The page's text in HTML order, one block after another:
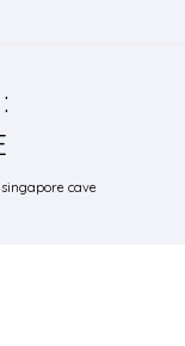
singapore cave